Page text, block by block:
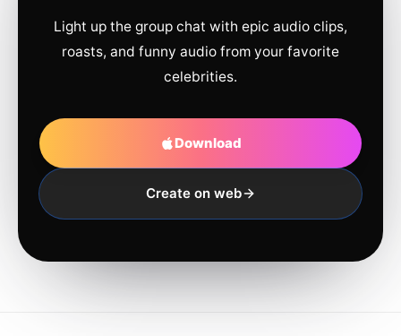
Light up the group chat with epic audio clips,
roasts, and funny audio from your favorite
celebrities.
Download
Create on web